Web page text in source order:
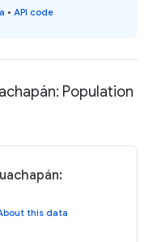
• API code
Population
this data